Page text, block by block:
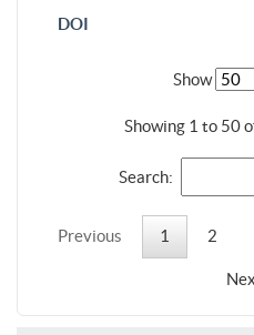
DOI
Show
Showing 1 to 50
Search:
Previous 1 2